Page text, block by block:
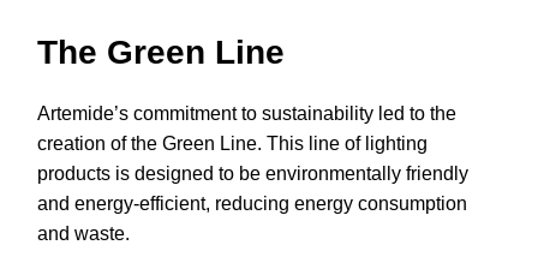
The Green Line
Artemide’s commitment to sustainability led to the
creation of the Green Line. This line of lighting
products is designed to be environmentally friendly
and energy-efficient, reducing energy consumption
and waste.